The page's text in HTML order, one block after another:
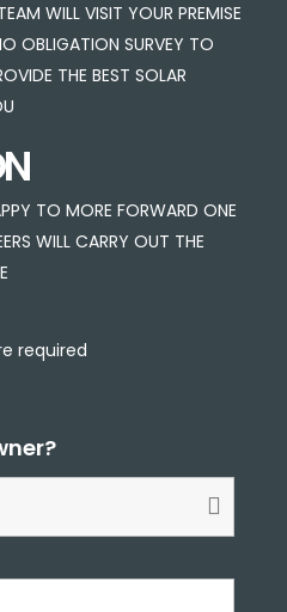
WILL VISIT YOUR PREMISE
OBLIGATION SURVEY TO
THE BEST SOLAR
TO MORE FORWARD ONE
WILL CARRY OUT THE
required